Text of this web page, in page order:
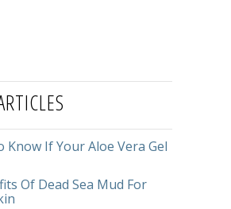
Know If Your Aloe Vera Gel
Of Dead Sea Mud For